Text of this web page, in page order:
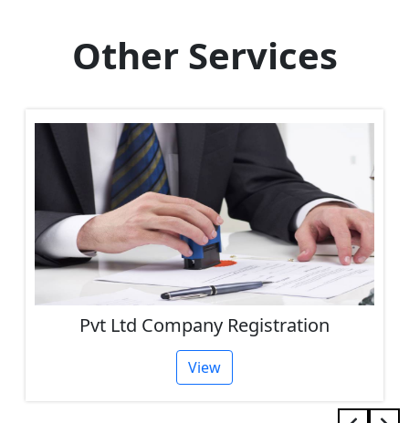
Other Services
Pvt Ltd Company Registration
View